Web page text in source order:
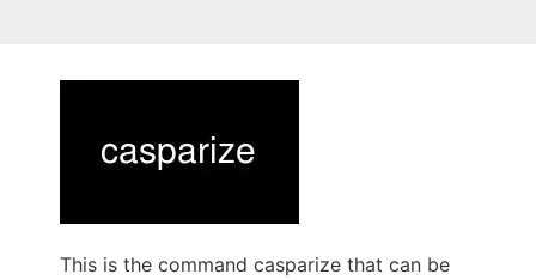
This is the command casparize that can be